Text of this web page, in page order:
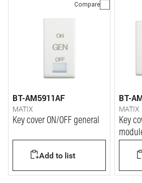
Compare
BT-AM5911AF
MATIX
Key cover ON/OFF general
Add to list
BT-
MATIX
Key